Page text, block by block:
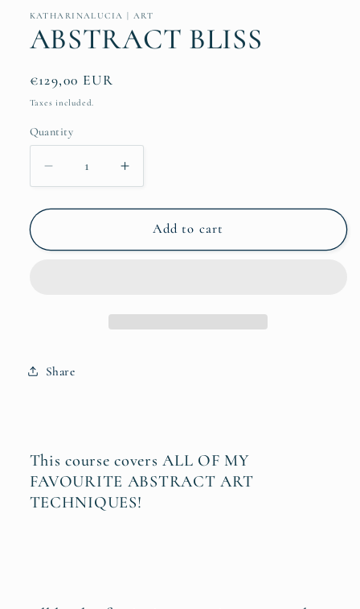
KATHARINALUCIA | ART
ABSTRACT BLISS
Regular
price
€129,00 EUR
Taxes included.
Quantity
Quantity
Decrease
quantity
for
BLISS
Increase
quantity
for
ABSTRACT
BLISS
Add to cart
Share
This course covers ALL OF MY
FAVOURITE ABSTRACT ART
TECHNIQUES!